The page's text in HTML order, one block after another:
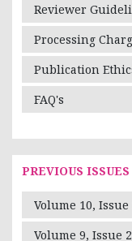
Reviewer
Processing
Publication
FAQ's
PREVIOUS ISSUES
Volume 10, Issue
Volume 9, Issue